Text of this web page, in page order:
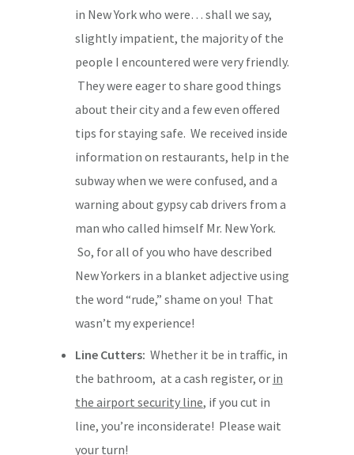
in New York who were… shall we say,
slightly impatient, the majority of the
people I encountered were very friendly.
They were eager to share good things
about their city and a few even offered
tips for staying safe. We received inside
information on restaurants, help in the
subway when we were confused, and a
warning about gypsy cab drivers from a
man who called himself Mr. New York.
So, for all of you who have described
New Yorkers in a blanket adjective using
the word “rude,” shame on you! That
wasn’t my experience!
Line Cutters: Whether it be in traffic, in
the bathroom, at a cash register, or in
the airport security line, if you cut in
line, you’re inconsiderate! Please wait
your turn!